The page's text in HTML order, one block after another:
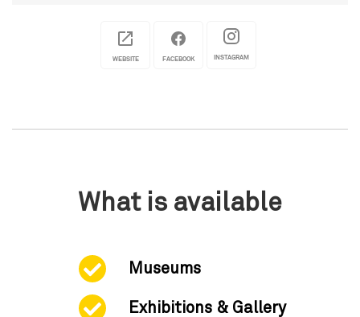
WEBSITE FACEBOOK INSTAGRAM
What is available
Museums
Exhibitions & Gallery